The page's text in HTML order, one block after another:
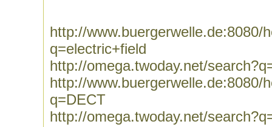
http://www.buergerwelle.de:8080/
q=electric+field
http://omega.twoday.net/
http://www.buergerwelle.de:8080/
q=DECT
http://omega.twoday.net/